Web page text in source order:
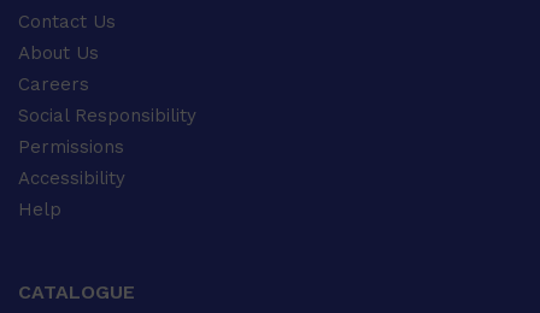
Contact Us
About Us
Careers
Social Responsibility
Permissions
Accessibility
Help
CATALOGUE